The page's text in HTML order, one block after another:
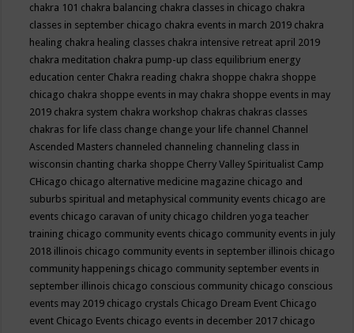
chakra 101 chakra balancing chakra classes in chicago chakra
classes in september chicago chakra events in march 2019 chakra
healing chakra healing classes chakra intensive retreat april 2019
chakra meditation chakra pump-up class equilibrium energy
education center Chakra reading chakra shoppe chakra shoppe
chicago chakra shoppe events in may chakra shoppe events in may
2019 chakra system chakra workshop chakras chakras classes
chakras for life class change change your life channel Channel
Ascended Masters channeled channeling channeling class in
wisconsin chanting charka shoppe Cherry Valley Spiritualist Camp
CHicago chicago alternative medicine magazine chicago and
suburbs spiritual and metaphysical community events chicago are
events chicago caravan of unity chicago children yoga teacher
training chicago community events chicago community events in july
2018 illinois chicago community events in september illinois chicago
community happenings chicago community september events in
september illinois chicago conscious community chicago conscious
events may 2019 chicago crystals Chicago Dream Event Chicago
event Chicago Events chicago events in december 2017 chicago